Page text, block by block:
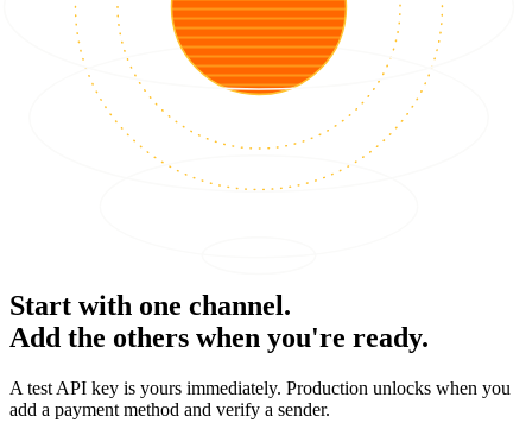
Start with one channel.
Add the others when you're ready.
A test API key is yours immediately. Production unlocks when you
add a payment method and verify a sender.